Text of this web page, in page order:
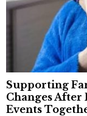
Supporting
Changes
Events